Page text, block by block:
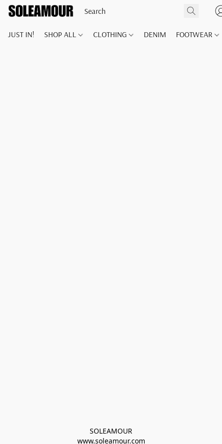
JUST IN! SHOP ALL CLOTHING DENIM FOOTWEAR
SOLEAMOUR